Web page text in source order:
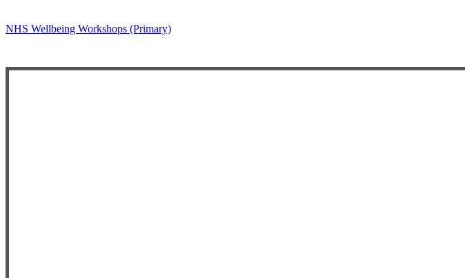
NHS Wellbeing Workshops (Primary)